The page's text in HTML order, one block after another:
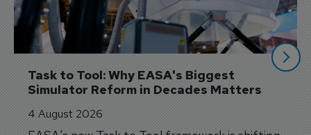
Task to Tool: Why EASA's Biggest
Simulator Reform in Decades Matters
4 August 2026